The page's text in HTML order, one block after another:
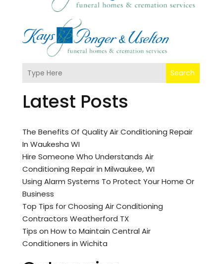
Search
Latest Posts
The Benefits Of Quality Air Conditioning Repair
In Waukesha WI
Hire Someone Who Understands Air
Conditioning Repair in Milwaukee, WI
Using Alarm Systems To Protect Your Home Or
Business
Top Tips for Choosing Air Conditioning
Contractors Weatherford TX
Tips on How to Maintain Central Air
Conditioners in Wichita